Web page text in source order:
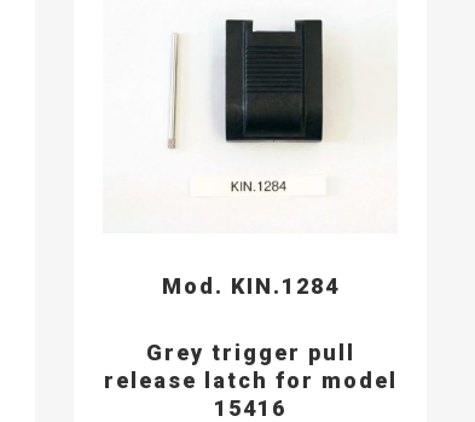
Mod. KIN.1284
Grey trigger pull
release latch for model
15416